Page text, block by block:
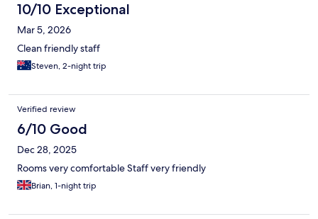
10/10 Exceptional
Mar 5, 2026
Clean friendly staff
Steven, 2-night trip
Verified review
6/10 Good
Dec 28, 2025
Rooms very comfortable Staff very friendly
Brian, 1-night trip